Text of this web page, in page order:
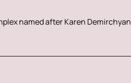
named after Karen Demirchyan